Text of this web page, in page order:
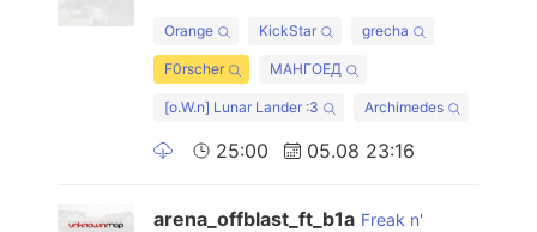
Orange KickStar grecha
F0rscher МАНГОЕД
[o.W.n] Lunar Lander :3 Archimedes
25:00 05.08 23:16
arena_offblast_ft_b1a Freak n'